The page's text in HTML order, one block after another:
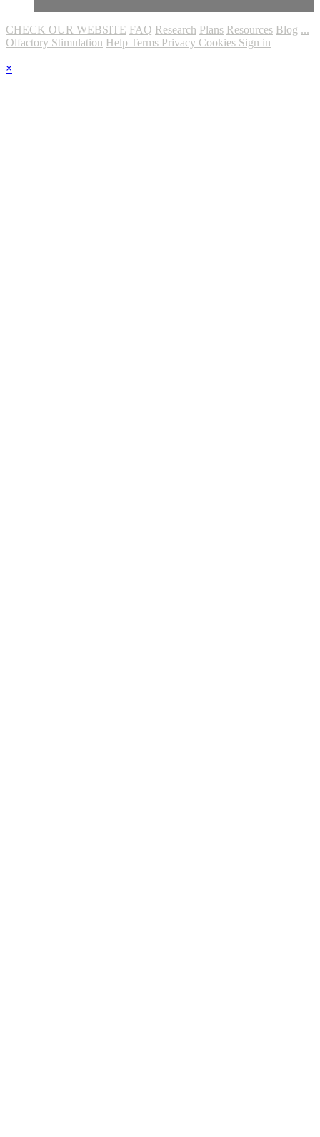
CHECK OUR WEBSITE FAQ Research Plans Resources Blog ...
Olfactory Stimulation Help Terms Privacy Cookies Sign in
×